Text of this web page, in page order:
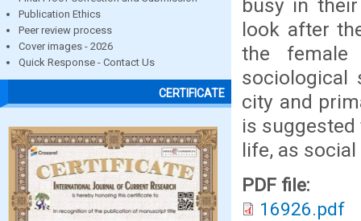
Publication Ethics
Peer review process
Cover images - 2026
Quick Response - Contact Us
CERTIFICATE
busy in
look after
the female
sociological
city and
is
life, as
PDF file:
16926.pdf